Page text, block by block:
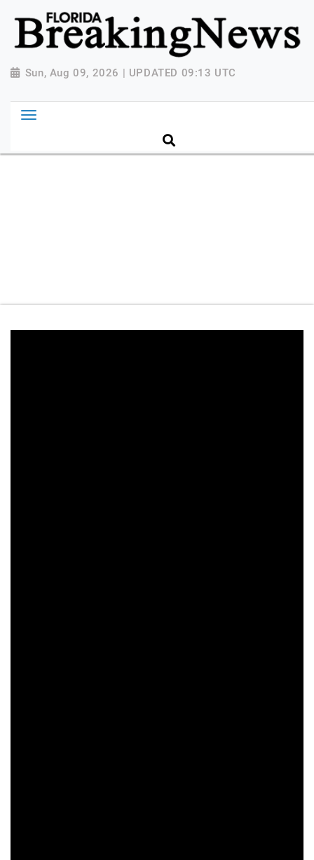
{ "@context": "http://schema.org", "@type":
"NewsMediaOrganization", "name": "Florida Breaking
News", "url": "https://www.floridabreakingnews.com",
"logo":
Breaking-News-logo_4.png", "sameAs": [
"https://www.facebook.com/worldnewsnetwork.net",
"https://twitter.com/WorldNewsNetwo3" ] }
Sun, Aug 09, 2026 | UPDATED 09:13 UTC